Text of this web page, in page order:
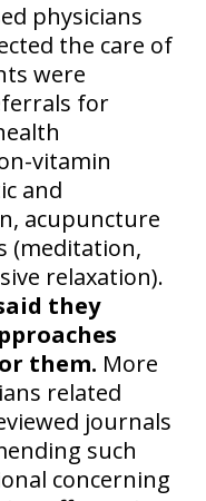
physicians
the care of
were
for
vitamin
and
acupuncture
(meditation,
relaxation).
they
them. More
related
journals
such
concerning